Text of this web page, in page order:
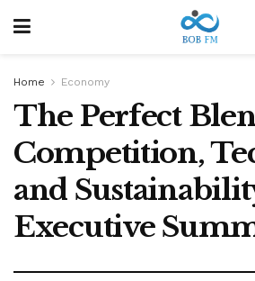
Home Economy
The Perfect
Competition,
and
Executive